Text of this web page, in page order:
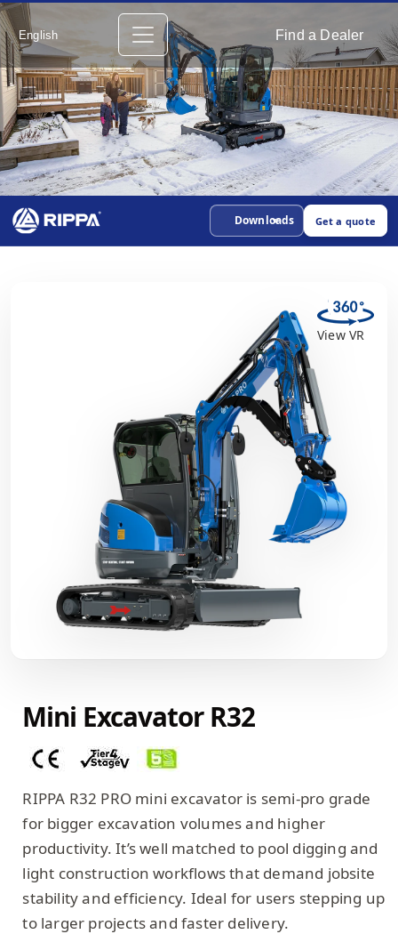
English Find a Dealer
Downloads Get a quote
View VR
Mini Excavator R32
RIPPA R32 PRO mini excavator is semi-pro grade
for bigger excavation volumes and higher
productivity. It’s well matched to pool digging and
light construction workflows that demand jobsite
stability and efficiency. Ideal for users stepping up
to larger projects and faster delivery.